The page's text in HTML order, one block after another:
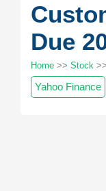
Due
Home >> Stock
Yahoo Finance